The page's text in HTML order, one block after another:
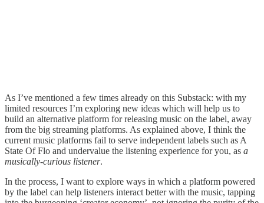
As I’ve mentioned a few times already on this Substack: with my
limited resources I’m exploring new ideas which will help us to
build an alternative platform for releasing music on the label, away
from the big streaming platforms. As explained above, I think the
current music platforms fail to serve independent labels such as A
State Of Flo and undervalue the listening experience for you, as a
musically-curious listener.
In the process, I want to explore ways in which a platform powered
by the label can help listeners interact better with the music, tapping